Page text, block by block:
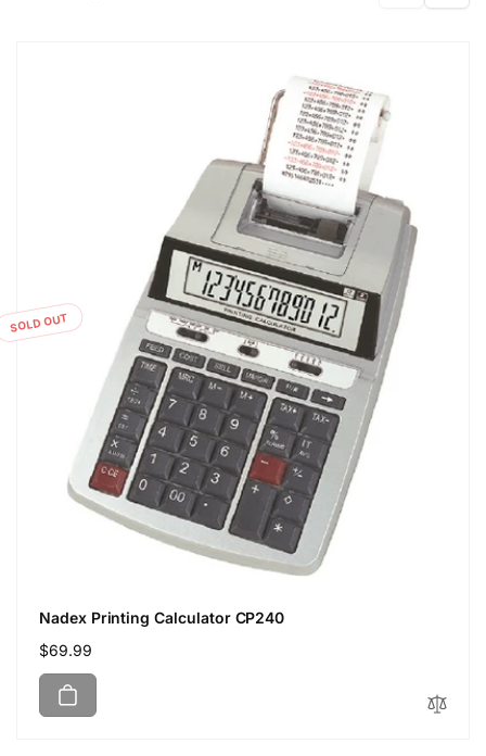
SOLD OUT
Nadex Printing Calculator CP240
Regular
price
$69.99